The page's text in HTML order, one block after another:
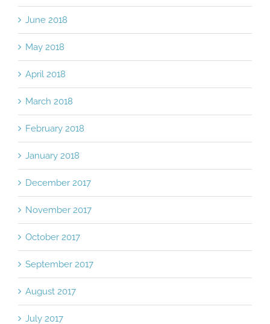
June 2018
May 2018
April 2018
March 2018
February 2018
January 2018
December 2017
November 2017
October 2017
September 2017
August 2017
July 2017